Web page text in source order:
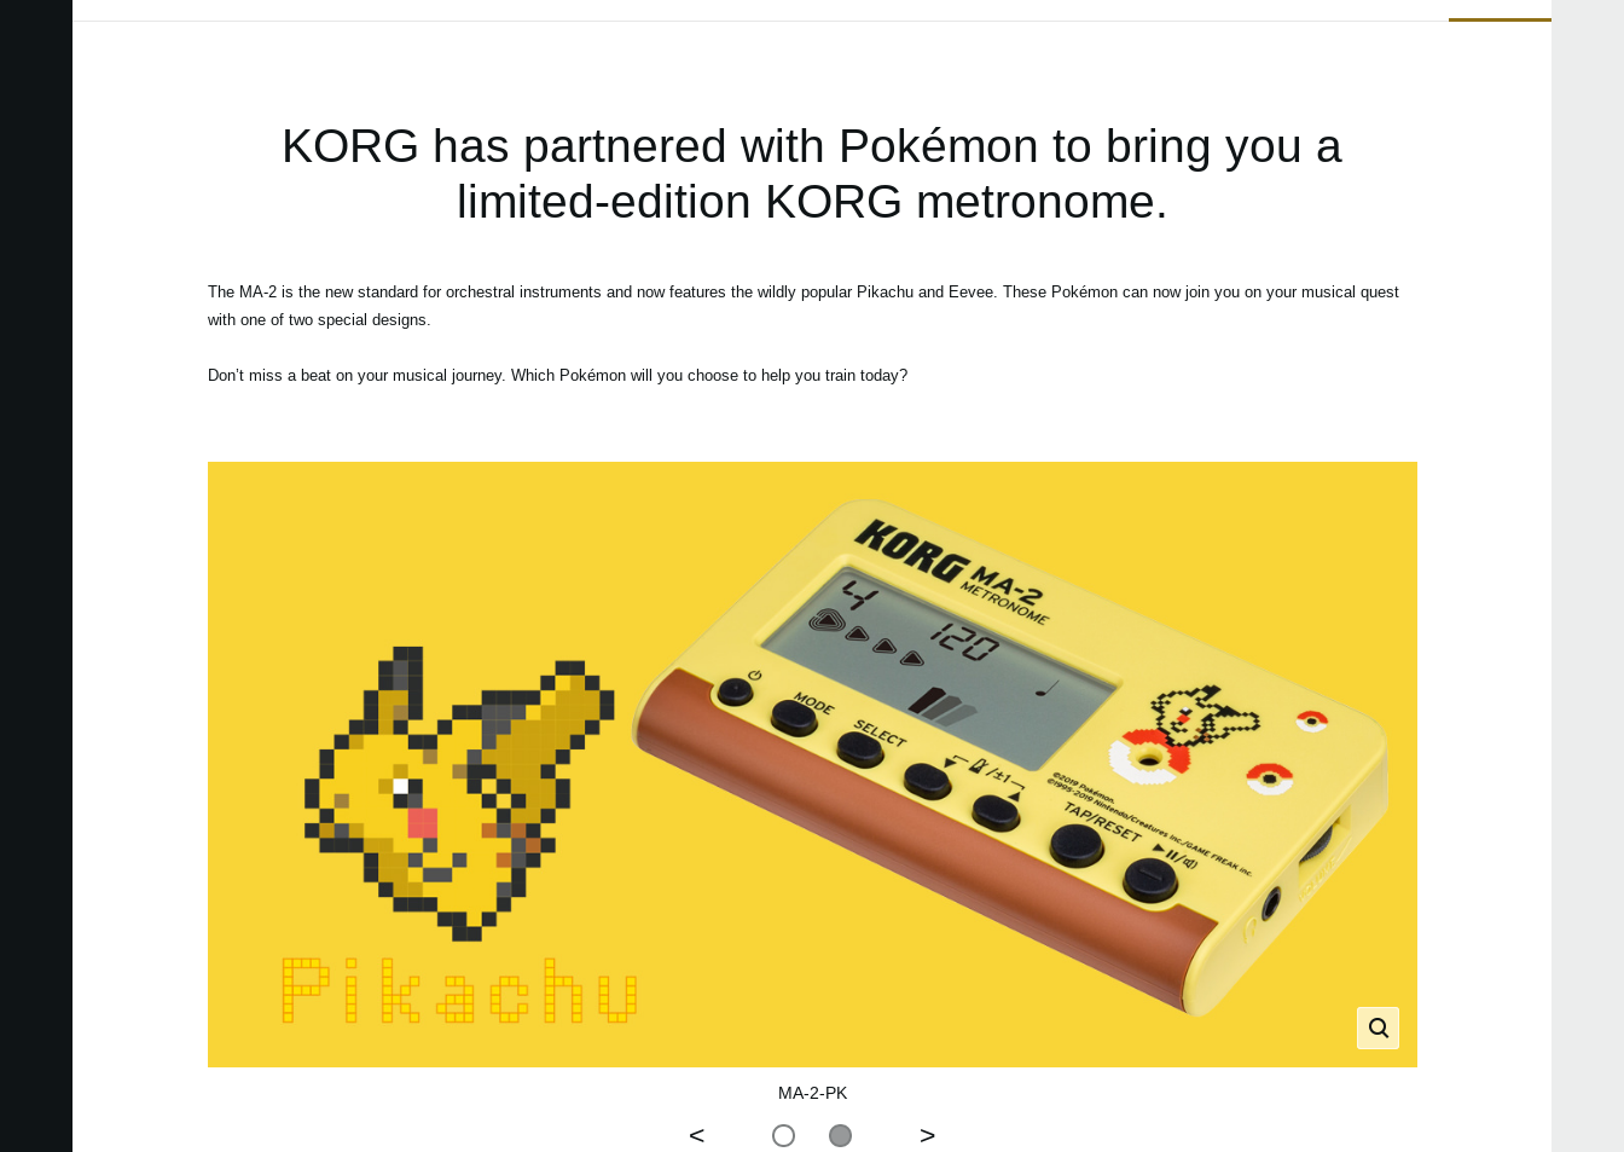
KORG has partnered with Pokémon to bring you a
limited-edition KORG metronome.
The MA-2 is the new standard for orchestral instruments and now features the wildly popular Pikachu and Eevee. These Pokémon can now join you on your musical quest
with one of two special designs.
Don’t miss a beat on your musical journey. Which Pokémon will you choose to help you train today?
MA-2-PK
< >